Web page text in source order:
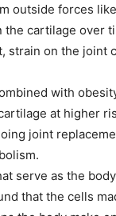
outside forces
cartilage over
strain on the joint
with
at higher
joint
serve as the
that the cells